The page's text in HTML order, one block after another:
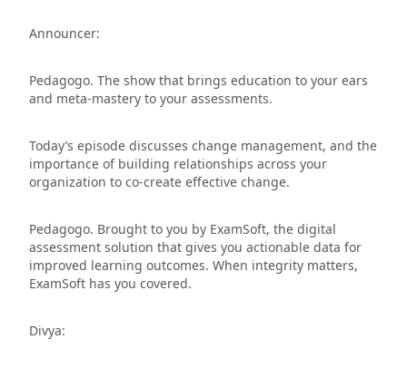
Announcer:
Pedagogo. The show that brings education to your ears
and meta-mastery to your assessments.
Today’s episode discusses change management, and the
importance of building relationships across your
organization to co-create effective change.
Pedagogo. Brought to you by ExamSoft, the digital
assessment solution that gives you actionable data for
improved learning outcomes. When integrity matters,
ExamSoft has you covered.
Divya: